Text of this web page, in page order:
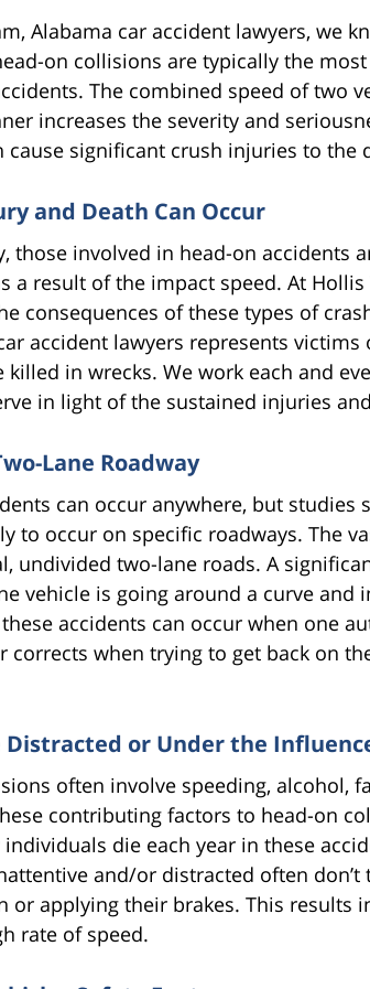
Alabama car accident lawyers, we
on collisions are typically the
The combined speed of two
increases the severity and
cause significant crush injuries to the
and Death Can Occur
those involved in head-on accidents
a result of the impact speed. At
consequences of these types of
accident lawyers represents
killed in wrecks. We work each and
in light of the sustained injuries
Lane Roadway
can occur anywhere, but
to occur on specific roadways. The
undivided two-lane roads. A
vehicle is going around a curve and
accidents can occur when one
corrects when trying to get back on
Distracted or Under the
often involve speeding, alcohol,
contributing factors to head-on
die each year in these
and/or distracted often don’t
or applying their brakes. This results
rate of speed.